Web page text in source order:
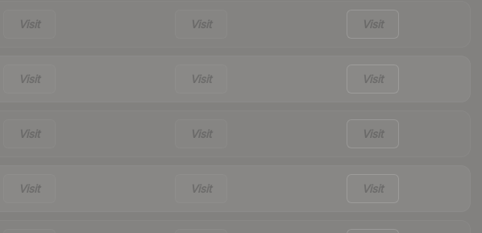
Visit Visit Visit
Visit Visit Visit
Visit Visit Visit
Visit Visit Visit